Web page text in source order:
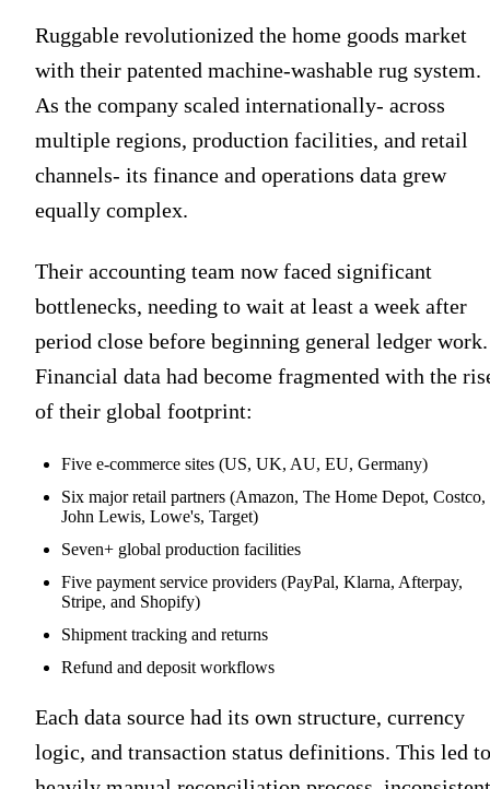
Ruggable revolutionized the home goods market
with their patented machine-washable rug system.
As the company scaled internationally- across
multiple regions, production facilities, and retail
channels- its finance and operations data grew
equally complex.
Their accounting team now faced significant
bottlenecks, needing to wait at least a week after
period close before beginning general ledger work.
Financial data had become fragmented with the
of their global footprint:
Five e-commerce sites (US, UK, AU, EU, Germany)
Six major retail partners (Amazon, The Home Depot, Costco,
John Lewis, Lowe's, Target)
Seven+ global production facilities
Five payment service providers (PayPal, Klarna, Afterpay,
Stripe, and Shopify)
Shipment tracking and returns
Refund and deposit workflows
Each data source had its own structure, currency
logic, and transaction status definitions. This led